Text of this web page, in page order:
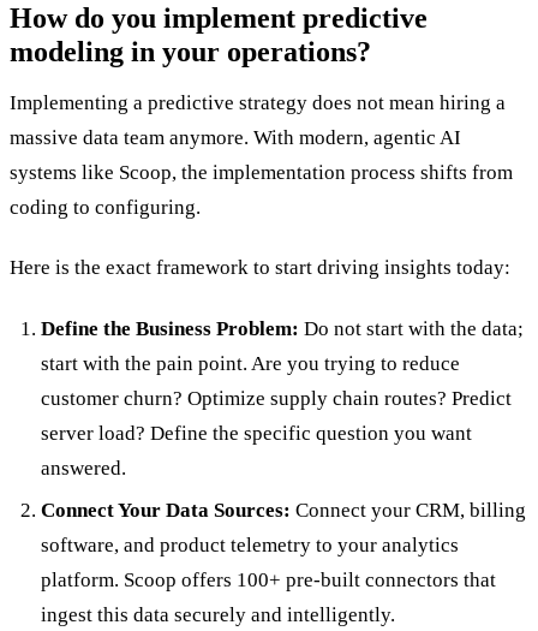
How do you implement predictive
modeling in your operations?
Implementing a predictive strategy does not mean hiring a
massive data team anymore. With modern, agentic AI
systems like Scoop, the implementation process shifts from
coding to configuring.
Here is the exact framework to start driving insights today:
Define the Business Problem: Do not start with the data;
start with the pain point. Are you trying to reduce
customer churn? Optimize supply chain routes? Predict
server load? Define the specific question you want
answered.
Connect Your Data Sources: Connect your CRM, billing
software, and product telemetry to your analytics
platform. Scoop offers 100+ pre-built connectors that
ingest this data securely and intelligently.